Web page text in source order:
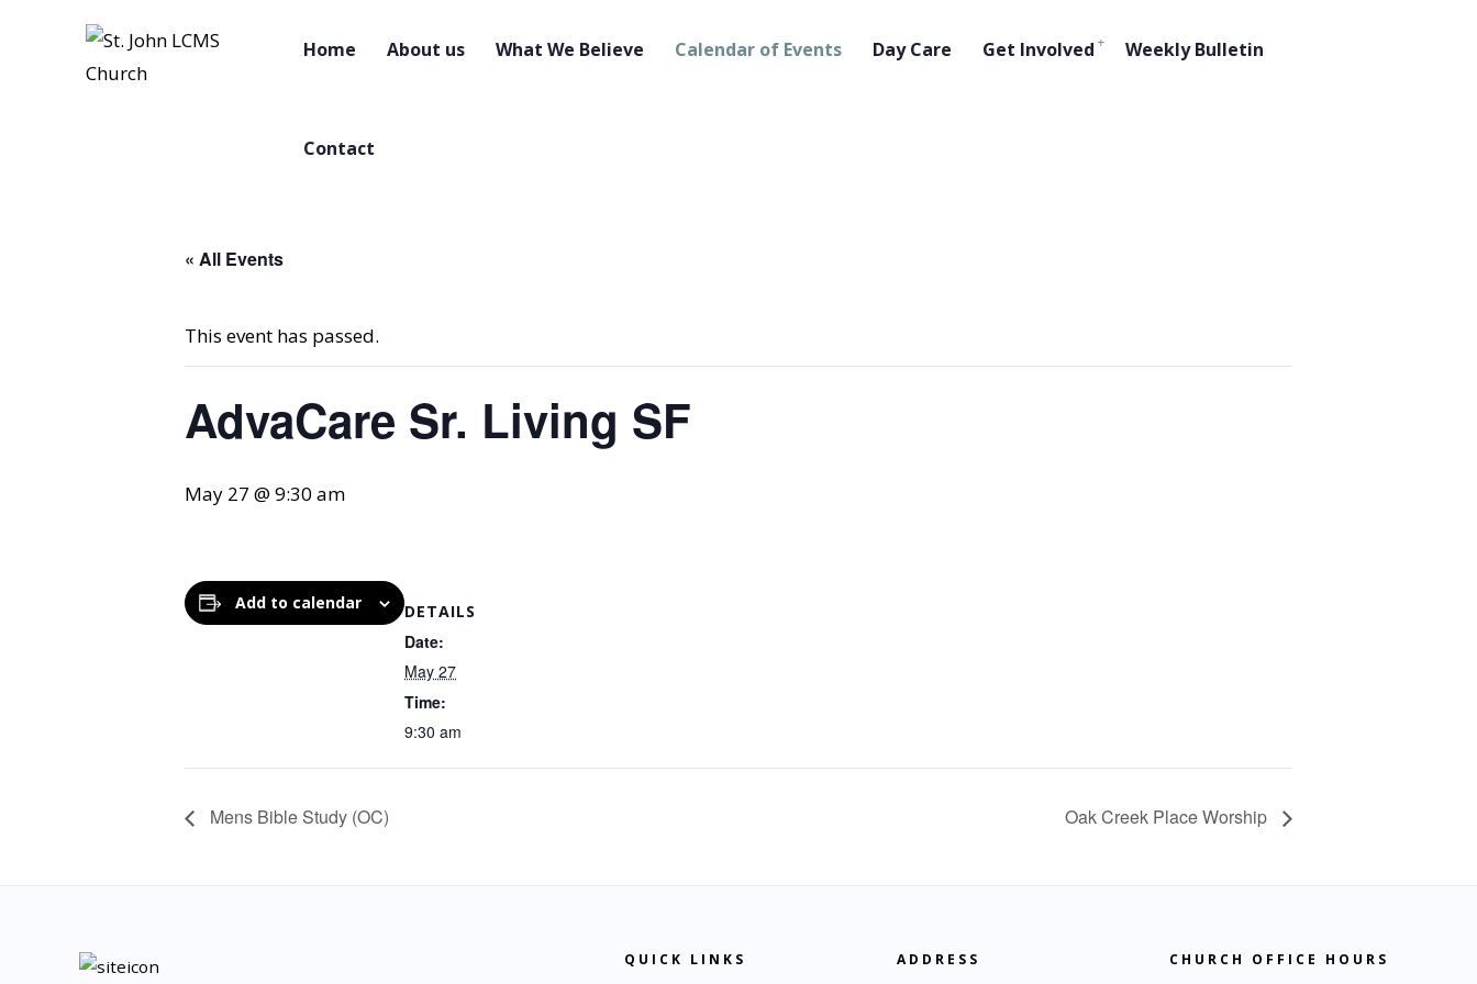
Home About us What We Believe Calendar of Events Day Care Get Involved Weekly Bulletin
Contact
« All Events
This event has passed.
AdvaCare Sr. Living SF
May 27 @ 9:30 am
Add to calendar DETAILS
Date:
May 27
Time:
9:30 am
Mens Bible Study (OC) Oak Creek Place Worship
QUICK LINKS ADDRESS CHURCH OFFICE HOURS